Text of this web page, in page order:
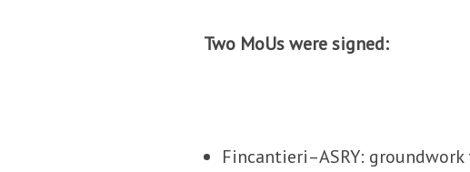
Two MoUs were signed:
Fincantieri–ASRY: